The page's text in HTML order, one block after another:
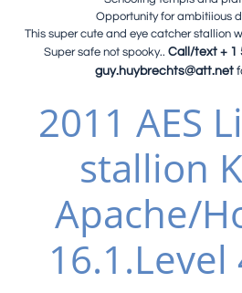
Opportunity for ambitiious
This super cute and eye catcher stallion
Super safe not spooky.. Call/text + 1
guy.huybrechts@att.net
2011 AES
stallion
Apache/
16.1.Level